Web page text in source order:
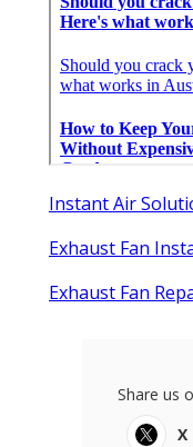
Instant Air
Exhaust Fan
Exhaust Fan
Share us
X